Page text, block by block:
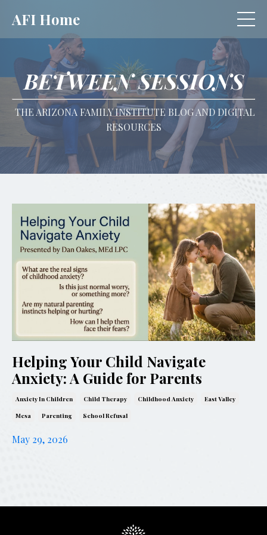
AFI Home
BETWEEN SESSIONS
THE ARIZONA FAMILY INSTITUTE BLOG AND DIGITAL
RESOURCES
Helping Your Child Navigate
Anxiety: A Guide for Parents
Anxiety In Children Child Therapy Childhood Anxiety
East Valley
Mesa
Parenting School Refusal
May 29, 2026